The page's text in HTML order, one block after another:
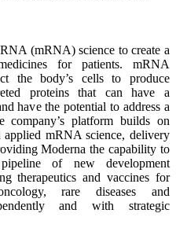
(mRNA) science to create a
for patients. mRNA
the body’s cells to produce
proteins that can have a
have the potential to address a
company’s platform builds on
applied mRNA science, delivery
Moderna the capability to
of new development
therapeutics and vaccines for
rare diseases and
and with strategic